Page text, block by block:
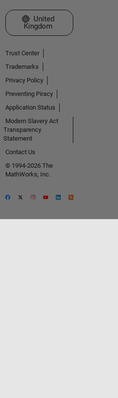
Select a Web Site
United
Kingdom
Trust Center
Trademarks
Privacy Policy
Preventing Piracy
Application Status
Modern Slavery Act
Transparency
Statement
Contact Us
© 1994-2026 The
MathWorks, Inc.